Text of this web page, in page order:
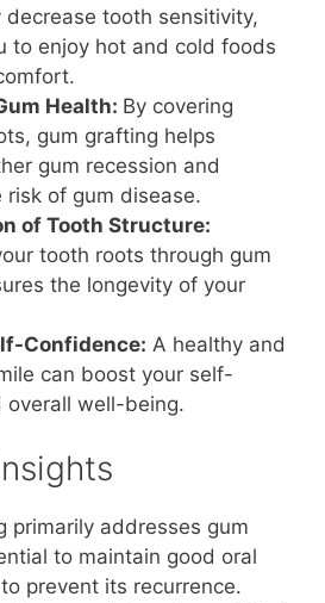
decrease tooth sensitivity,
to enjoy hot and cold foods
Health: By covering
gum grafting helps
gum recession and
risk of gum disease.
of Tooth Structure:
tooth roots through gum
the longevity of your
Confidence: A healthy and
can boost your self-
overall well-being.
primarily addresses gum
to maintain good oral
prevent its recurrence.